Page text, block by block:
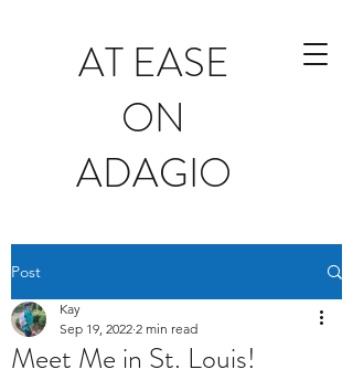
AT EASE
ON
ADAGIO
Post
Meet Me in St. Louis!
Kay
Sep 19, 2022 2 min read